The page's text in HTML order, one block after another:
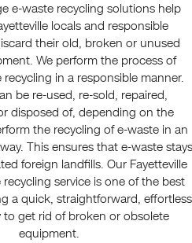
e-waste recycling solutions help
locals and responsible
their old, broken or unused
We perform the process of
in a responsible manner.
be re-used, re-sold, repaired,
disposed of, depending on the
the recycling of e-waste in an
This ensures that e-waste stays
foreign landfills. Our Fayetteville
service is one of the best
a quick, straightforward, effortless
to get rid of broken or obsolete
equipment.